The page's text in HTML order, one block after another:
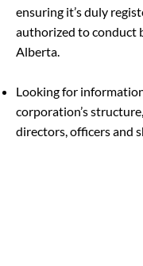
ensuring it’s duly
authorized to conduct
Alberta.
Looking for
corporation’s
directors, officers and